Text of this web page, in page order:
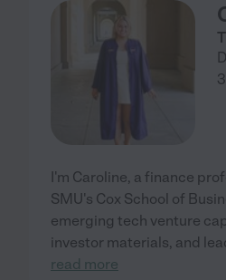
I'm Caroline, a finance
SMU's Cox School of
emerging tech venture
investor materials, and
read more